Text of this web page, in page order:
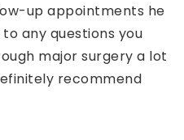
up appointments he
any questions you
major surgery a lot
recommend